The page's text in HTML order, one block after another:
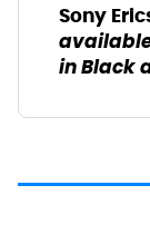
Sony
in Black